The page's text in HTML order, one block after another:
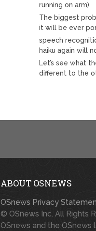
running on arm).
The biggest
it will be ever
speech
haiku again will
Let’s see what
different to the
ABOUT OSNEWS
OSnews Privacy
© OSnews Inc. All Rights
OSnews and the